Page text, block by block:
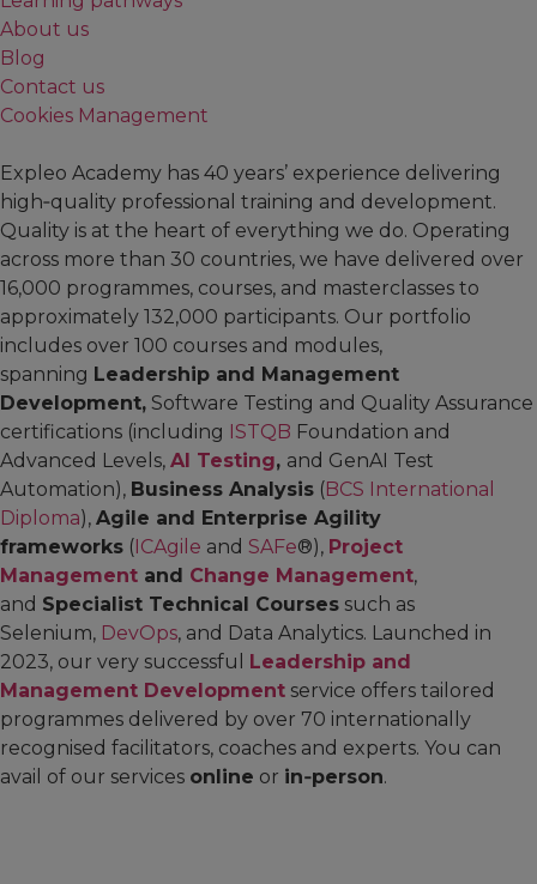
About us
Blog
Contact us
Cookies Management
Expleo Academy has 40 years’ experience delivering
high‑quality professional training and development.
Quality is at the heart of everything we do. Operating
across more than 30 countries, we have delivered over
16,000 programmes, courses, and masterclasses to
approximately 132,000 participants. Our portfolio
includes over 100 courses and modules,
spanning Leadership and Management
Development, Software Testing and Quality Assurance
certifications (including ISTQB Foundation and
Advanced Levels, AI Testing, and GenAI Test
Automation), Business Analysis ( BCS International
Diploma), Agile and Enterprise Agility
frameworks ( ICAgile and SAFe®), Project
Management and Change Management,
and Specialist Technical Courses such as
Selenium, DevOps, and Data Analytics. Launched in
2023, our very successful
Leadership and
Management Development service offers tailored
programmes delivered by over 70 internationally
recognised facilitators, coaches and experts. You can
avail of our services online or in‑person.